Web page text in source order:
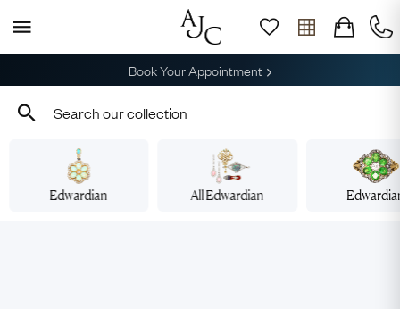
Free Shipping across Australia
Edwardian All Edwardian